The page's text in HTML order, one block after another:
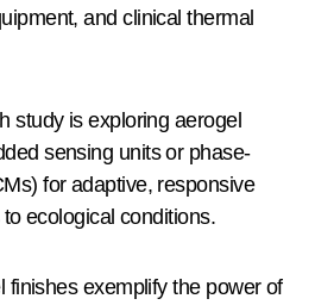
and clinical thermal
study is exploring aerogel
sensing units or phase-
for adaptive, responsive
ecological conditions.
finishes exemplify the power of